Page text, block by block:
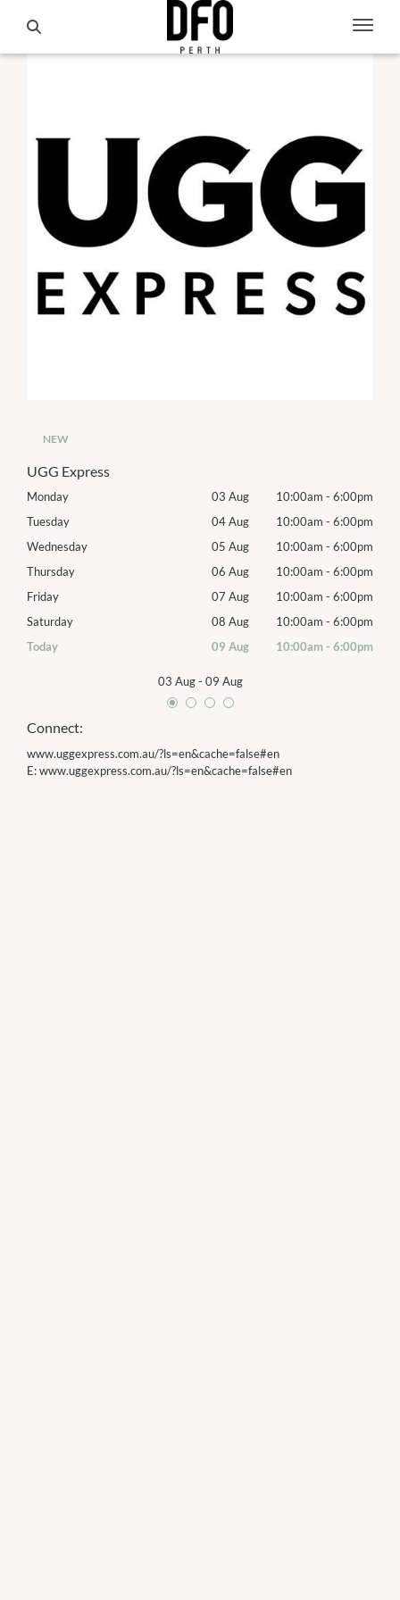
NEW
UGG Express
Monday 03 Aug 10:00am - 6:00pm
Tuesday
04 Aug 10:00am - 6:00pm
Wednesday
05 Aug 10:00am - 6:00pm
Thursday
06 Aug 10:00am - 6:00pm
Friday
07 Aug 10:00am - 6:00pm
Saturday
08 Aug 10:00am - 6:00pm
Today
09 Aug 10:00am - 6:00pm
03 Aug- 09 Aug
Connect:
www.uggexpress.com.au/?ls=en&cache=false#en
E:www.uggexpress.com.au/?ls=en&cache=false#en